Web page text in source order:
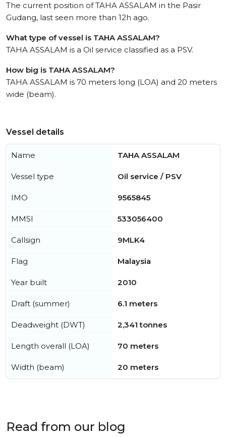
The current position of TAHA ASSALAM in the Pasir
Gudang, last seen more than 12h ago.
What type of vessel is TAHA ASSALAM?
TAHA ASSALAM is a Oil service classified as a PSV.
How big is TAHA ASSALAM?
TAHA ASSALAM is 70 meters long (LOA) and 20 meters
wide (beam).
Vessel details
Name TAHA ASSALAM
Vessel type Oil service / PSV
IMO 9565845
MMSI 533056400
Callsign 9MLK4
Flag Malaysia
Year built 2010
Draft (summer) 6.1 meters
Deadweight (DWT) 2,341 tonnes
Length overall (LOA) 70 meters
Width (beam) 20 meters
Read from our blog